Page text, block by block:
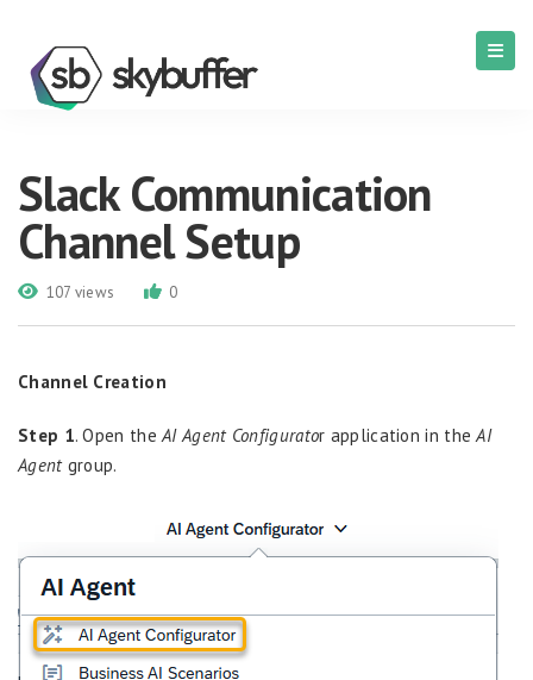
Slack Communication
Channel Setup
107 views 0
Channel Creation
Step 1. Open theAI Agent Configurator application in theAI
Agent group.